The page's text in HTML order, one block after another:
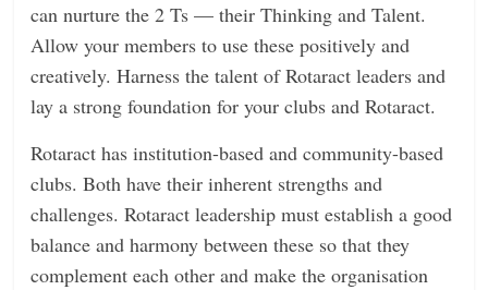
can nurture the 2 Ts — their Thinking and Talent.
Allow your members to use these positively and
creatively. Harness the talent of Rotaract leaders and
lay a strong foundation for your clubs and Rotaract.
Rotaract has institution-based and community-based
clubs. Both have their inherent strengths and
challenges. Rotaract leadership must establish a good
balance and harmony between these so that they
complement each other and make the organisation